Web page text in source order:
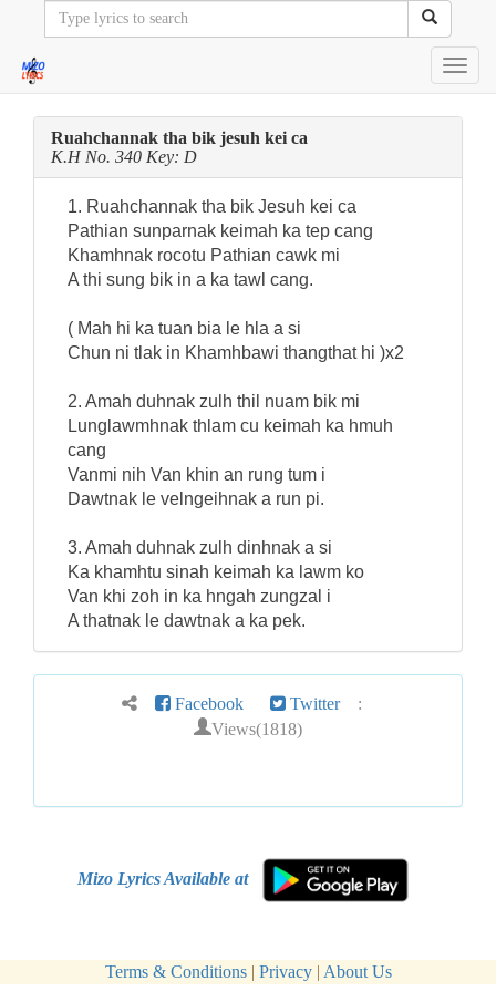
Ruahchannak tha bik jesuh kei ca
K.H No. 340 Key: D
1. Ruahchannak tha bik Jesuh kei ca
Pathian sunparnak keimah ka tep cang
Khamhnak rocotu Pathian cawk mi
A thi sung bik in a ka tawl cang.
( Mah hi ka tuan bia le hla a si
Chun ni tlak in Khamhbawi thangthat hi )x2
2. Amah duhnak zulh thil nuam bik mi
Lunglawmhnak thlam cu keimah ka hmuh
cang
Vanmi nih Van khin an rung tum i
Dawtnak le velngeihnak a run pi.
3. Amah duhnak zulh dinhnak a si
Ka khamhtu sinah keimah ka lawm ko
Van khi zoh in ka hngah zungzal i
A thatnak le dawtnak a ka pek.
Facebook Twitter :
Views(1818)
Mizo Lyrics Available at
Terms & Conditions| Privacy| About Us